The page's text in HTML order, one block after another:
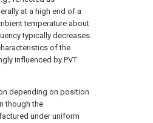
at a high end of a
temperature about
typically decreases.
of the
influenced by PVT
depending on position
though the
under uniform